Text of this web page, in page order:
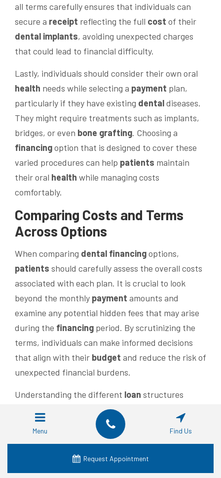
all terms carefully ensures that individuals can
secure a receipt reflecting the full cost of their
dental implants, avoiding unexpected charges
that could lead to financial difficulty.
Lastly, individuals should consider their own oral
health needs while selecting a payment plan,
particularly if they have existing dentaldiseases.
They might require treatments such as implants,
bridges, or even bone grafting. Choosing a
financingoption that is designed to cover these
varied procedures can help patients maintain
their oral health while managing costs
comfortably.
Comparing Costs and Terms
Across Options
When comparing dental financingoptions,
patients should carefully assess the overall costs
associated with each plan. It is crucial to look
beyond the monthly payment amounts and
examine any potential hidden fees that may arise
during the financing period. By scrutinizing the
terms, individuals can make informed decisions
that align with their budget and reduce the risk of
unexpected financial burdens.
Understanding the different loan structures
available is vital for those considering
plans. Some plans might offer fixed
interest
rates, while others could have variable rates
linked to market changes. Evaluating these
Menu Find Us
Request Appointment